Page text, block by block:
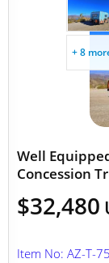
+ 8
Well
Concession
$32,480
Item No: AZ-T-